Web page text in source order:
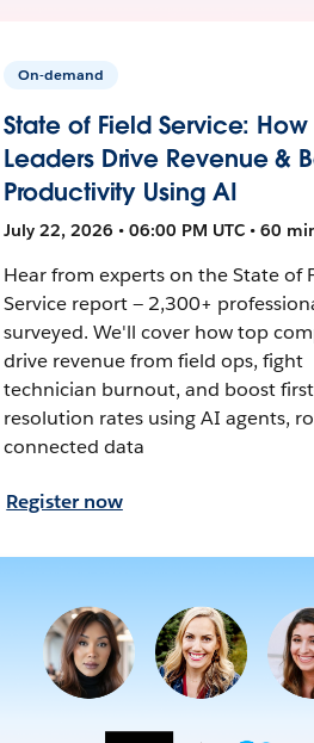
On-demand
State of Field Service: How
Leaders Drive Revenue &
Productivity Using AI
July 22, 2026 • 06:00 PM UTC • 60
Hear from experts on the State of
Service report — 2,300+
surveyed. We'll cover how top
drive revenue from field ops, fight
technician burnout, and boost
resolution rates using AI agents,
connected data
Register now